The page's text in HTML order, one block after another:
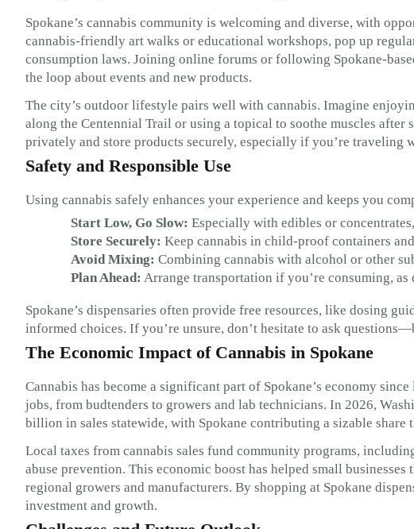
Spokane’s cannabis community is welcoming and diverse, with
cannabis-friendly art walks or educational workshops, pop up
consumption laws. Joining online forums or following Spokane-
the loop about events and new products.
The city’s outdoor lifestyle pairs well with cannabis. Imagine
along the Centennial Trail or using a topical to soothe muscles after
privately and store products securely, especially if you’re traveling
Safety and Responsible Use
Using cannabis safely enhances your experience and keeps you
Start Low, Go Slow: Especially with edibles or
Store Securely: Keep cannabis in child-proof containers
Avoid Mixing: Combining cannabis with alcohol or other
Plan Ahead: Arrange transportation if you’re consuming,
Spokane’s dispensaries often provide free resources, like dosing
informed choices. If you’re unsure, don’t hesitate to ask
The Economic Impact of Cannabis in Spokane
Cannabis has become a significant part of Spokane’s economy
jobs, from budtenders to growers and lab technicians. In 2026,
billion in sales statewide, with Spokane contributing a sizable share
Local taxes from cannabis sales fund community programs,
abuse prevention. This economic boost has helped small
regional growers and manufacturers. By shopping at Spokane
investment and growth.